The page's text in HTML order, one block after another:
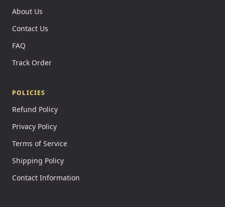
About Us
Contact Us
FAQ
Track Order
POLICIES
Refund Policy
Privacy Policy
Terms of Service
Shipping Policy
Contact Information